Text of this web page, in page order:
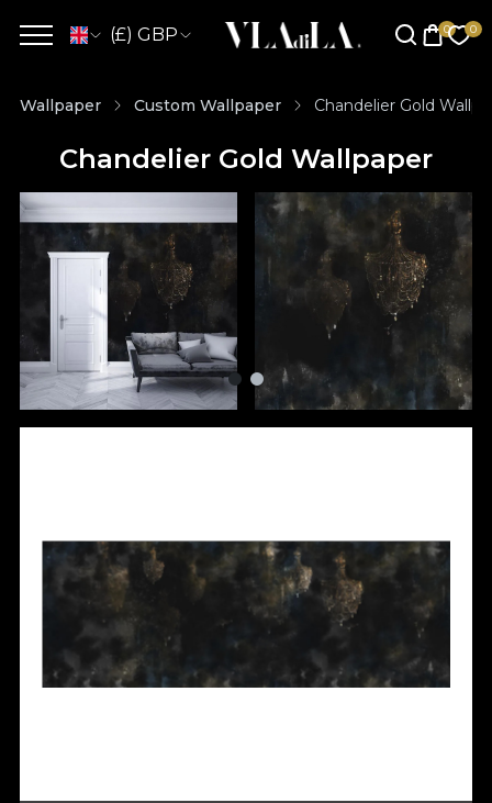
(£) GBP
Wallpaper Custom Wallpaper Chandelier Gold
Chandelier Gold Wallpaper